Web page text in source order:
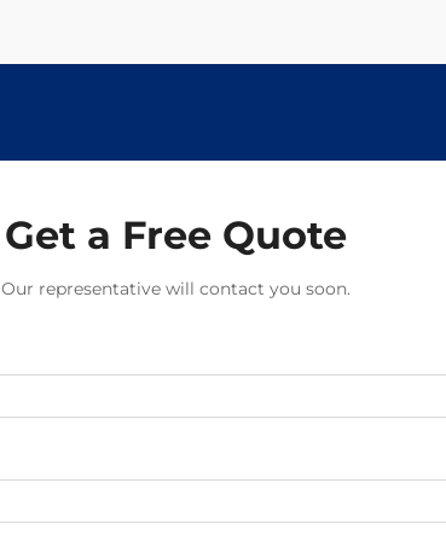
Get a Free Quote
Our representative will contact you soon.